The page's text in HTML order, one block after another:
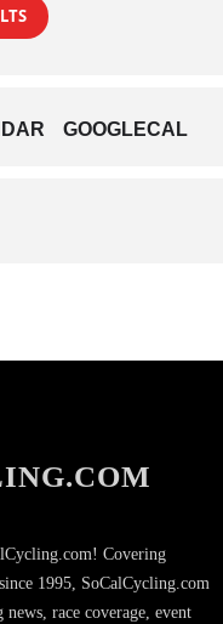
GOOGLECAL
Covering
1995, SoCalCycling.com
race coverage, event